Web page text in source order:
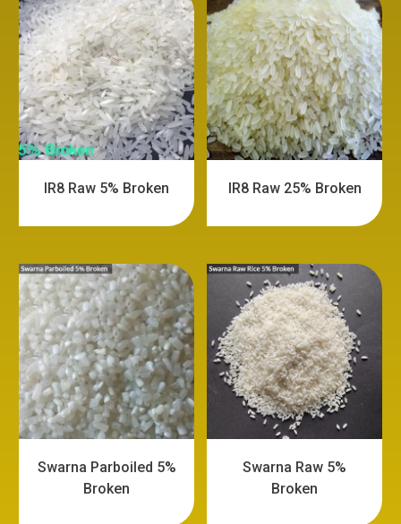
IR8 Raw 5% Broken IR8 Raw 25% Broken
Swarna Parboiled 5%
Broken
Swarna Raw 5%
Broken